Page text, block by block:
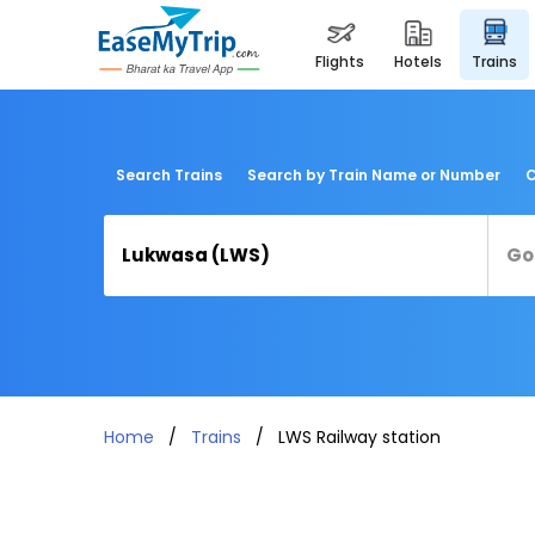
flights hotels trains
Search Trains Search by Train Name or Number
Home Trains LWS Railway station